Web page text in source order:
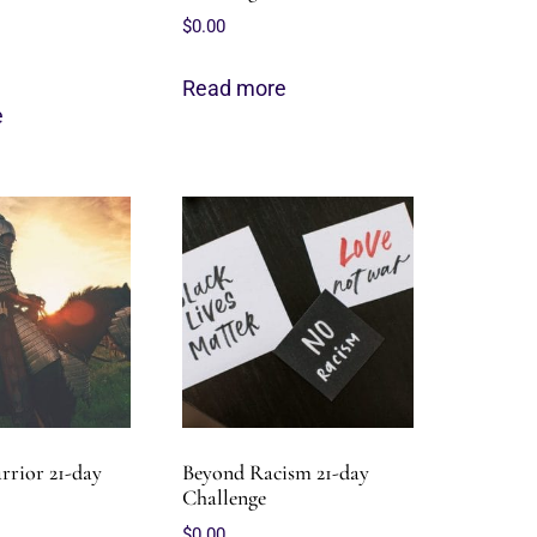
$0.00
Read more
21-day
Beyond Racism 21-day
Challenge